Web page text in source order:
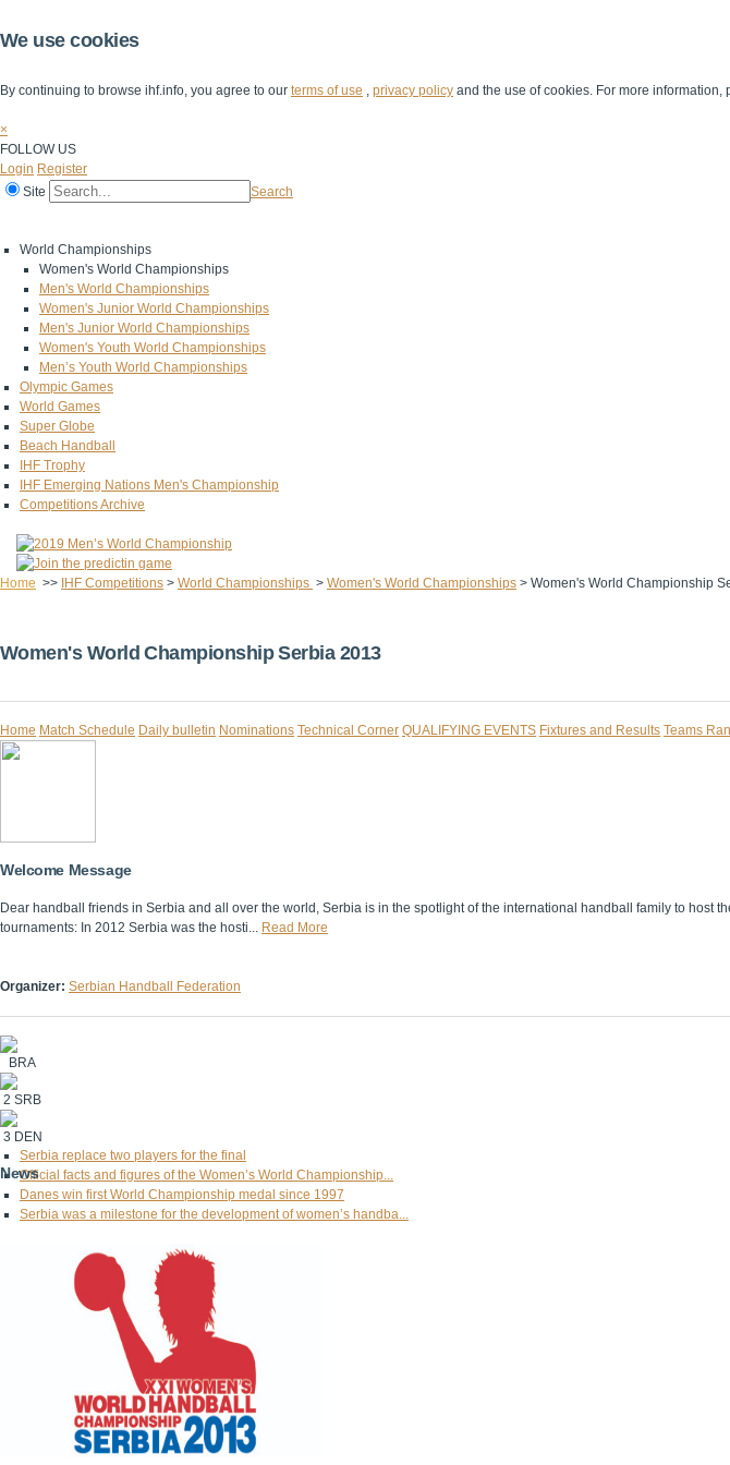
We use cookies
By continuing to browse ihf.info, you agree to our terms of use , privacy policy and the use of cookies. For more information,
×
FOLLOW US
Login Register
Site
Search
World Championships
Women's World Championships
Men's World Championships
Women's Junior World Championships
Men's Junior World Championships
Women's Youth World Championships
Men’s Youth World Championships
Olympic Games
World Games
Super Globe
Beach Handball
IHF Trophy
IHF Emerging Nations Men's Championship
Competitions Archive
Home >> IHF Competitions > World Championships > Women's World Championships > Women's World Championship
Women's World Championship Serbia 2013
Home Match Schedule Daily bulletin Nominations Technical Corner QUALIFYING EVENTS Fixtures and Results Teams
Welcome Message
Dear handball friends in Serbia and all over the world, Serbia is in the spotlight of the international handball family to
tournaments: In 2012 Serbia was the hosti... Read More
Organizer: Serbian Handball Federation
BRA
2 SRB
3 DEN
News
Serbia replace two players for the final
Official facts and figures of the Women’s World Championship...
Danes win first World Championship medal since 1997
Serbia was a milestone for the development of women’s handba...